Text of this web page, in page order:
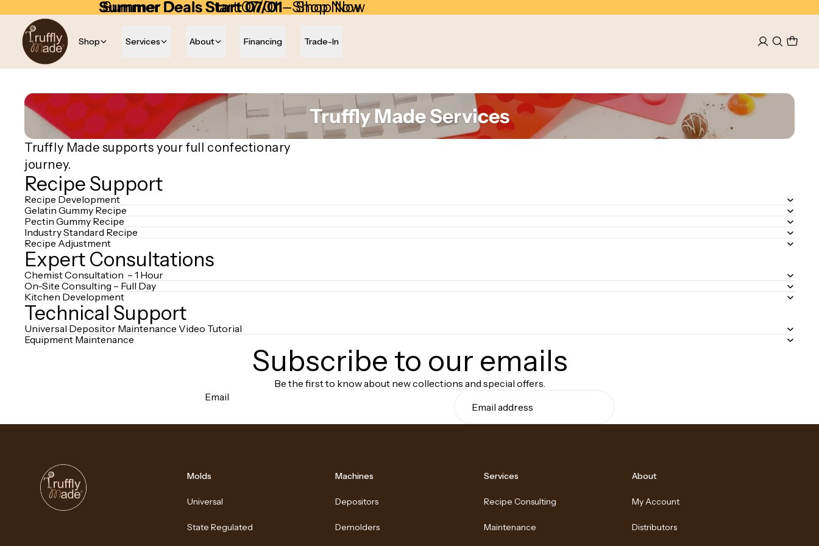
Summer Deals Start 07/01- Shop Now
Summer Deals Start 07/01 - Shop Now
Shop Services About Financing Trade-In
Truffly Made Services
Truffly Made supports your full confectionary
journey.
Recipe Support
Recipe Development
Gelatin Gummy Recipe
Pectin Gummy Recipe
Industry Standard Recipe
Recipe Adjustment
Expert Consultations
Chemist Consultation – 1 Hour
On-Site Consulting – Full Day
Kitchen Development
Technical Support
Universal Depositor Maintenance Video Tutorial
Equipment Maintenance
Subscribe to our emails
Be the first to know about new collections and special offers.
Email
Molds
Universal
State Regulated
Machines
Depositors
Demolders
Services
Recipe Consulting
Maintenance
About
My Account
Distributors